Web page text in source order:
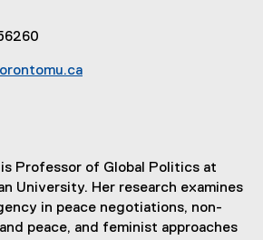
Professor of Global Politics at
University. Her research examines
in peace negotiations, non-
peace, and feminist approaches